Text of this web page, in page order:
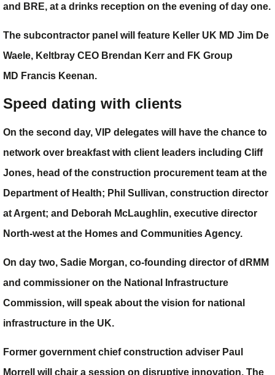
and BRE, at a drinks reception on the evening of day one.
The subcontractor panel will feature Keller UK MD Jim De
Waele, Keltbray CEO Brendan Kerr and FK Group
MD Francis Keenan.
Speed dating with clients
On the second day, VIP delegates will have the chance to
network over breakfast with client leaders including Cliff
Jones, head of the construction procurement team at the
Department of Health; Phil Sullivan, construction director
at Argent; and Deborah McLaughlin, executive director
North-west at the Homes and Communities Agency.
On day two, Sadie Morgan, co-founding director of dRMM
and commissioner on the National Infrastructure
Commission, will speak about the vision for national
infrastructure in the UK.
Former government chief construction adviser Paul
Morrell
will chair a session on disruptive innovation. The